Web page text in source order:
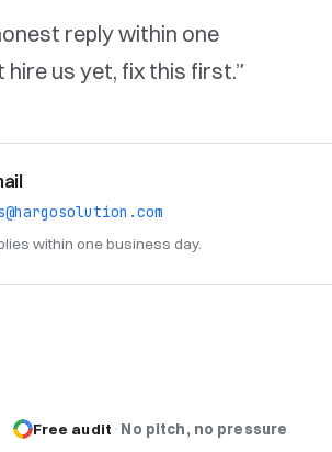
reply within one
hire us yet, fix this first.”
within one business day.
Free audit · No pitch, no pressure